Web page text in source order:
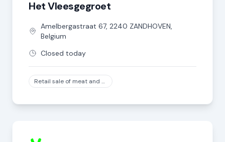
Het Vleesgegroet
Amelbergastraat 67, 2240 ZANDHOVEN,
Belgium
Closed today
Retail sale of meat and meat products in specialized stores, except game and poultry meat